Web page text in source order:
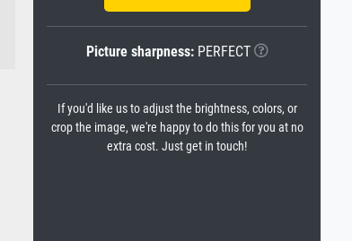
Picture sharpness:PERFECT
If you'd like us to adjust the brightness, colors, or
crop the image, we're happy to do this for you at no
extra cost. Just get in touch!